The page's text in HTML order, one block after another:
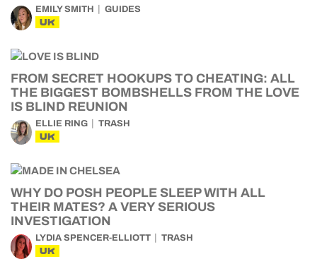
EMILY SMITH GUIDES
UK
FROM SECRET HOOKUPS TO CHEATING: ALL
THE BIGGEST BOMBSHELLS FROM THE LOVE
IS BLIND REUNION
ELLIE RING TRASH
UK
WHY DO POSH PEOPLE SLEEP WITH ALL
THEIR MATES? A VERY SERIOUS
INVESTIGATION
LYDIA SPENCER-ELLIOTT TRASH
UK